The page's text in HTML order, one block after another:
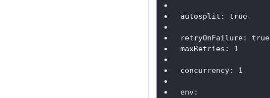
autosplit : true
retryOnFailure:
true
maxRetries : 1
concurrency: 1
env: